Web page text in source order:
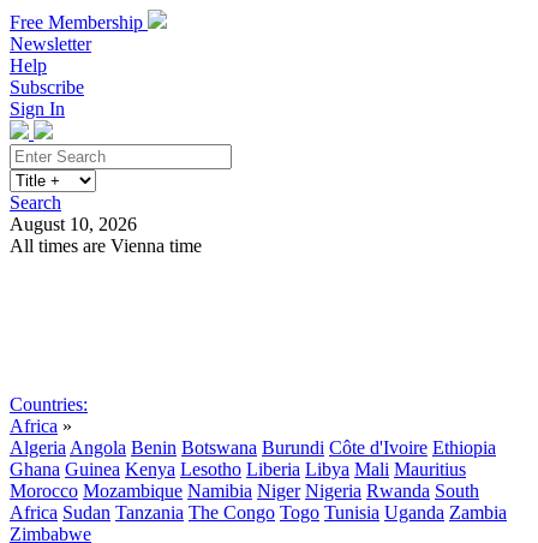
Free Membership
Newsletter
Help
Subscribe
Sign In
Search
August 10, 2026
All times are Vienna time
Countries:
Africa »
Algeria Angola Benin Botswana Burundi Côte d'Ivoire Ethiopia
Ghana Guinea Kenya Lesotho Liberia Libya Mali Mauritius
Morocco Mozambique Namibia Niger Nigeria Rwanda South
Africa Sudan Tanzania The Congo Togo Tunisia Uganda Zambia
Zimbabwe